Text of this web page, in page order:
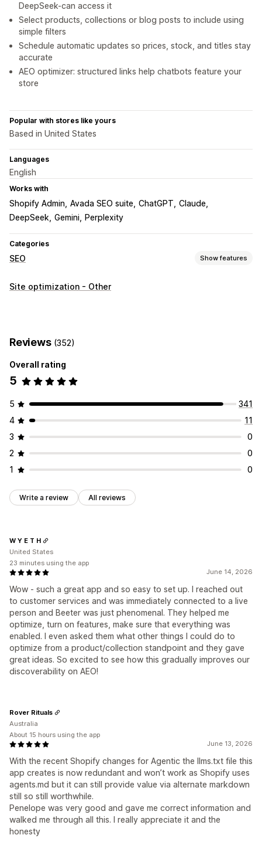
DeepSeek-can access it
Select products, collections or blog posts to include using
simple filters
Schedule automatic updates so prices, stock, and titles stay
accurate
AEO optimizer: structured links help chatbots feature your
store
Popular with stores like yours
Based in United States
Languages
English
Works with
Shopify Admin Avada SEO suite ChatGPT Claude
DeepSeek Gemini Perplexity
Categories
SEO Show features
SEO tools
Monitoring performance
Site optimization - Other
Reviews (352)
Overall rating
5
5
341
4
11
3
0
2
0
1
0
Write a review All reviews
June 14, 2026
Wow - such a great app and so easy to set up. I reached out
to customer services and was immediately connected to a live
person and Beeter was just phenomenal. They helped me
optimize, turn on features, make sure that everything was
enabled. I even asked them what other things I could do to
optimize from a product/collection standpoint and they gave
great ideas. So excited to see how this gradually improves our
discoverability on AEO!
W Y E T H
United States
23 minutes using the app
June 13, 2026
With the recent Shopify changes for Agentic the llms.txt file this
app creates is now redundant and won’t work as Shopify uses
agents.md but it can still provide value via alternate markdown
still so still worthwhile.
Penelope was very good and gave me correct information and
walked me through all this. I really appreciate it and the
honesty
Rover Rituals
Australia
About 15 hours using the app